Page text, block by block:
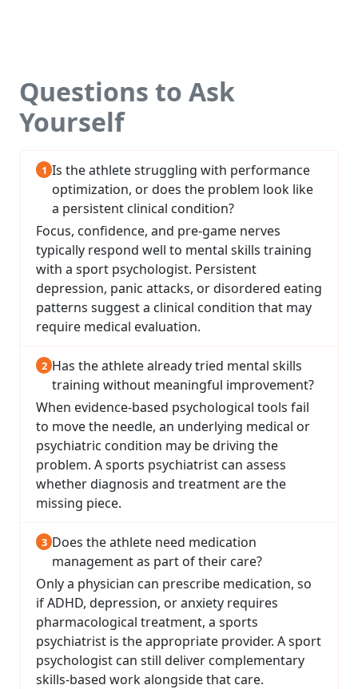
Questions to Ask
Yourself
Is the athlete struggling with performance
optimization, or does the problem look like
a persistent clinical condition?
Focus, confidence, and pre-game nerves
typically respond well to mental skills training
with a sport psychologist. Persistent
depression, panic attacks, or disordered eating
patterns suggest a clinical condition that may
require medical evaluation.
Has the athlete already tried mental skills
training without meaningful improvement?
When evidence-based psychological tools fail
to move the needle, an underlying medical or
psychiatric condition may be driving the
problem. A sports psychiatrist can assess
whether diagnosis and treatment are the
missing piece.
Does the athlete need medication
management as part of their care?
Only a physician can prescribe medication, so
if ADHD, depression, or anxiety requires
pharmacological treatment, a sports
psychiatrist is the appropriate provider. A sport
psychologist can still deliver complementary
skills-based work alongside that care.